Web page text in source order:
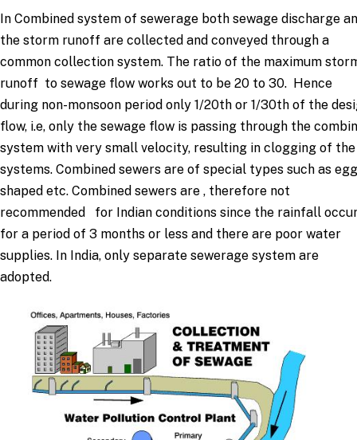
In Combined system of sewerage both sewage discharge
the storm runoff are collected and conveyed through a
common collection system. The ratio of the maximum
runoff to sewage flow works out to be 20 to 30. Hence
during non-monsoon period only 1/20th or 1/30th of the
flow, i.e, only the sewage flow is passing through the
system with very small velocity, resulting in clogging of the
systems. Combined sewers are of special types such as egg
shaped etc. Combined sewers are , therefore not
recommended for Indian conditions since the rainfall
for a period of 3 months or less and there are poor water
supplies. In India, only separate sewerage system are
adopted.